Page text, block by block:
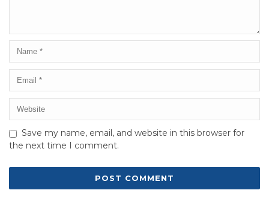
Save my name, email, and website in this browser for
the next time I comment.